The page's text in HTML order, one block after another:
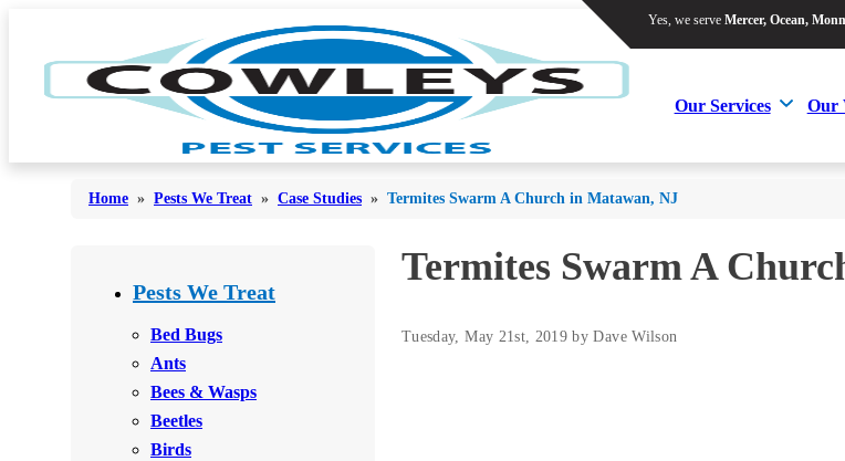
Yes, we serve Mercer, Ocean,
Our Services Our
Bees & Wasps
Cockroaches
Yes, we serve Mercer, Ocean,
Our Services Our
Bed Bugs
Bees & Wasps
Cockroaches
Flies
Home » Pests We Treat » Case Studies » Termites Swarm A Church in Matawan, NJ
Pests We Treat
Bed Bugs
Ants
Bees & Wasps
Beetles
Birds
Termites Swarm A
Tuesday, May 21st, 2019 by Dave Wilson